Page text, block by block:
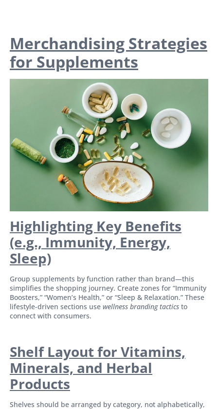
Merchandising Strategies
for Supplements
Highlighting Key Benefits
(e.g., Immunity, Energy,
Sleep)
Group supplements by function rather than brand—this
simplifies the shopping journey. Create zones for “Immunity
Boosters,” “Women’s Health,” or “Sleep & Relaxation.” These
lifestyle-driven sections use wellness branding tactics to
connect with consumers.
Shelf Layout for Vitamins,
Minerals, and Herbal
Products
Shelves should be arranged by category, not alphabetically,